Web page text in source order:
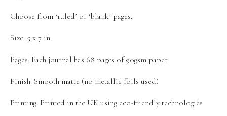
Choose from ‘ruled’ or ‘blank’ pages.
Size: 5 x 7 in
Pages: Each journal has 68 pages of 90gsm paper
Finish: Smooth matte (no metallic foils used)
Printing: Printed in the UK using eco-friendly technologies